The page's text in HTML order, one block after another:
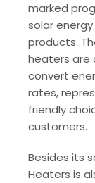
marked
solar
products.
heaters are
convert
rates,
friendly
customers.
Besides its
Heaters is